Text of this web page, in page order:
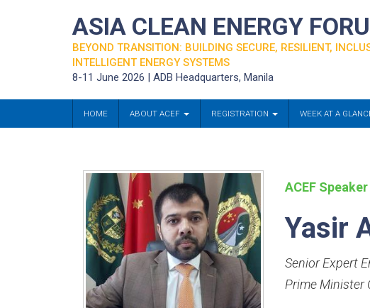
ASIA CLEAN ENERGY
BEYOND TRANSITION: BUILDING SECURE, RESILIENT,
INTELLIGENT ENERGY SYSTEMS
8-11 June 2026 | ADB Headquarters, Manila
HOME ABOUT ACEF REGISTRATION WEEK AT A
ACEF Speaker
Yasir
Senior Expert
Prime Minister